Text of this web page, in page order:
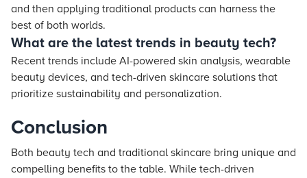
and then applying traditional products can harness the
best of both worlds.
What are the latest trends in beauty tech?
Recent trends include AI-powered skin analysis, wearable
beauty devices, and tech-driven skincare solutions that
prioritize sustainability and personalization.
Conclusion
Both beauty tech and traditional skincare bring unique and
compelling benefits to the table. While tech-driven